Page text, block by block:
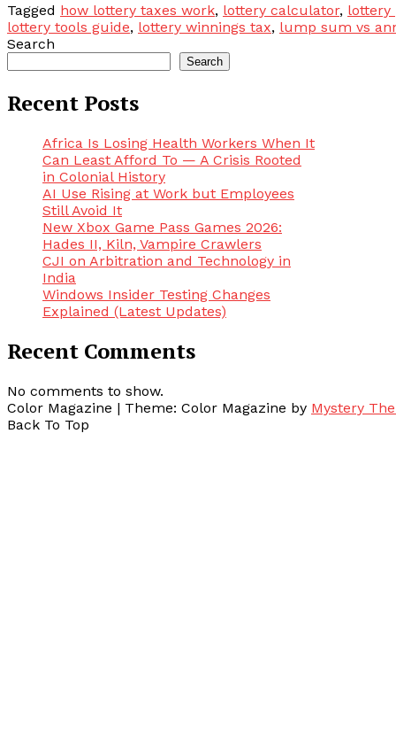
Tagged how lottery taxes work, lottery calculator, lottery
lottery tools guide, lottery winnings tax, lump sum vs
Search
Search
Recent Posts
Africa Is Losing Health Workers When It
Can Least Afford To — A Crisis Rooted
in Colonial History
AI Use Rising at Work but Employees
Still Avoid It
New Xbox Game Pass Games 2026:
Hades II, Kiln, Vampire Crawlers
CJI on Arbitration and Technology in
India
Windows Insider Testing Changes
Explained (Latest Updates)
Recent Comments
No comments to show.
Color Magazine | Theme: Color Magazine by Mystery
Back To Top